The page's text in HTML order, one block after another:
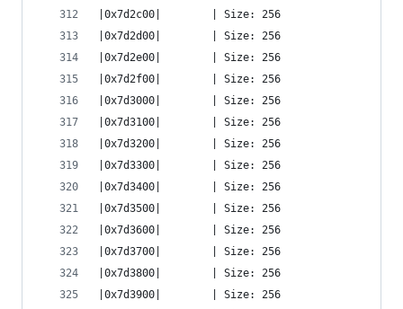
|0x7d2c00|        | Size: 256
|0x7d2d00|        | Size: 256
|0x7d2e00|        | Size: 256
|0x7d2f00|        | Size: 256
|0x7d3000|        | Size: 256
|0x7d3100|        | Size: 256
|0x7d3200|        | Size: 256
|0x7d3300|        | Size: 256
|0x7d3400|        | Size: 256
|0x7d3500|        | Size: 256
|0x7d3600|        | Size: 256
|0x7d3700|        | Size: 256
|0x7d3800|        | Size: 256
|0x7d3900|        | Size: 256